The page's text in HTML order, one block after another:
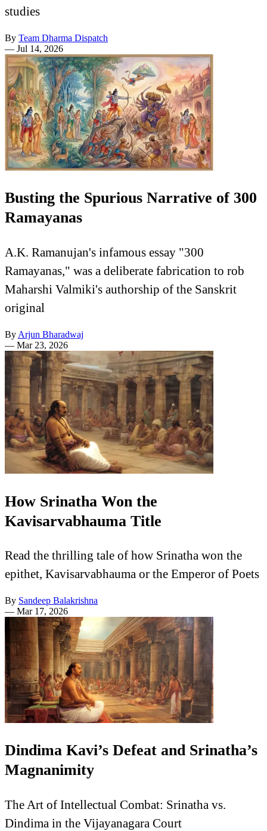
studies
By Team Dharma Dispatch
— Jul 14, 2026
Busting the Spurious Narrative of 300
Ramayanas
A.K. Ramanujan's infamous essay "300
Ramayanas," was a deliberate fabrication to rob
Maharshi Valmiki's authorship of the Sanskrit
original
By Arjun Bharadwaj
— Mar 23, 2026
How Srinatha Won the
Kavisarvabhauma Title
Read the thrilling tale of how Srinatha won the
epithet, Kavisarvabhauma or the Emperor of Poets
By Sandeep Balakrishna
— Mar 17, 2026
Dindima Kavi’s Defeat and Srinatha’s
Magnanimity
The Art of Intellectual Combat: Srinatha vs.
Dindima in the Vijayanagara Court